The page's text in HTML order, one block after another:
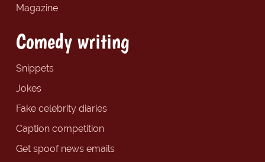
Magazine
Comedy writing
Snippets
Jokes
Fake celebrity diaries
Caption competition
Get spoof news emails